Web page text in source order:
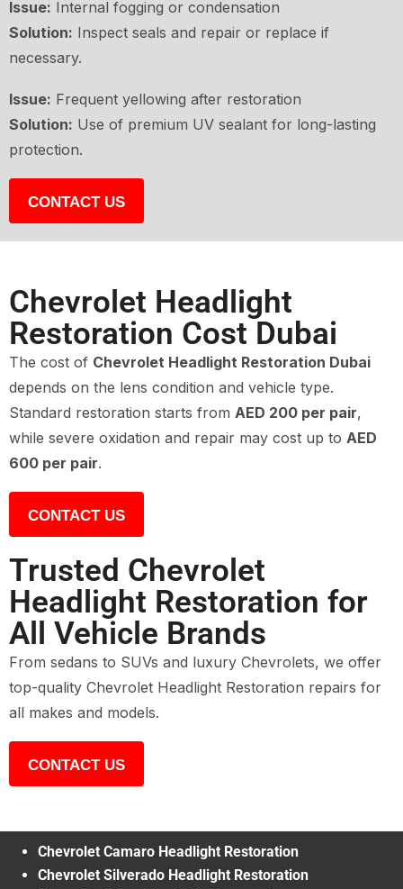
Issue: Internal fogging or condensation
Solution: Inspect seals and repair or replace if
necessary.
Issue: Frequent yellowing after restoration
Solution: Use of premium UV sealant for long-lasting
protection.
CONTACT US
Chevrolet Headlight
Restoration Cost Dubai
The cost of Chevrolet Headlight Restoration Dubai
depends on the lens condition and vehicle type.
Standard restoration starts from AED 200 per pair,
while severe oxidation and repair may cost up to AED
600 per pair.
CONTACT US
Trusted Chevrolet
Headlight Restoration for
All Vehicle Brands
From sedans to SUVs and luxury Chevrolets, we offer
top-quality Chevrolet Headlight Restoration repairs for
all makes and models.
CONTACT US
Chevrolet Camaro Headlight Restoration
Chevrolet Silverado Headlight Restoration